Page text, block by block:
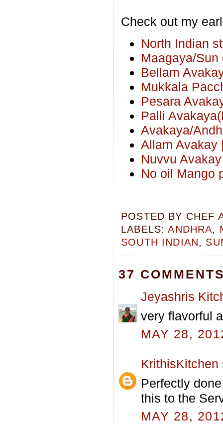
Check out my
North Indian
Maagaya/
Bellam
Mukkala
Pesara
Palli
Avakaya/
Allam Avakay
Nuvvu
No oil Mango
POSTED BY CHEF
LABELS:ANDHRA,
SOUTH INDIAN,
37
Jeyashris
very flavorful
MAY 28,
KrithisKitchen
Perfectly
this to the
MAY 28,